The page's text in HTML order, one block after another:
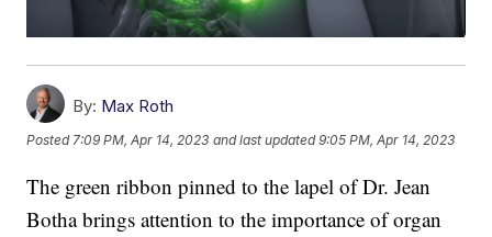
By: Max Roth
Posted7:09 PM, Apr 14, 2023 and last updated 9:05 PM, Apr 14, 2023
The green ribbon pinned to the lapel of Dr. Jean
Botha brings attention to the importance of organ